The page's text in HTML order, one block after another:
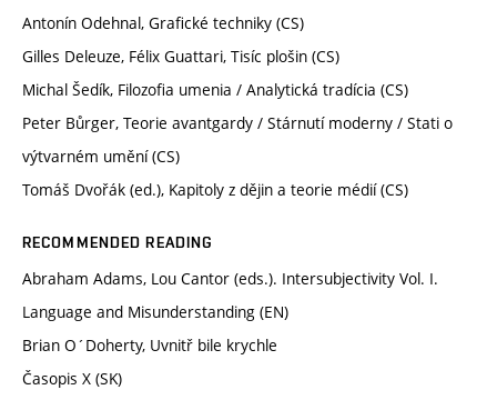
Antonín Odehnal, Grafické techniky (CS)
Gilles Deleuze, Félix Guattari, Tisíc plošin (CS)
Michal Šedík, Filozofia umenia / Analytická tradícia (CS)
Peter Bůrger, Teorie avantgardy / Stárnutí moderny / Stati o
výtvarném umění (CS)
Tomáš Dvořák (ed.), Kapitoly z dějin a teorie médií (CS)
RECOMMENDED READING
Abraham Adams, Lou Cantor (eds.). Intersubjectivity Vol. I.
Language and Misunderstanding (EN)
Brian O´Doherty, Uvnitř bile krychle
Časopis X (SK)